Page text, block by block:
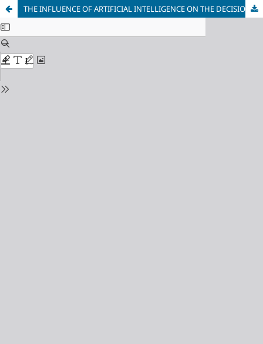
THE INFLUENCE OF ARTIFICIAL INTELLIGENCE ON THE DECISIONMAKING PROCESS OF EDUCATIONAL LEADERS